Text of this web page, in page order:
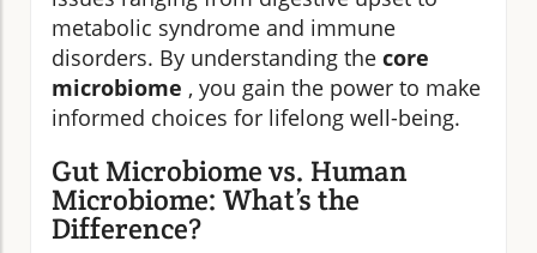
metabolic syndrome and immune
disorders. By understanding the core
microbiome , you gain the power to make
informed choices for lifelong well-being.
Gut Microbiome vs. Human
Microbiome: What’s the
Difference?